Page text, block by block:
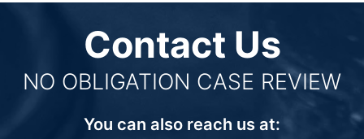
Contact Us
NO OBLIGATION CASE REVIEW
You can also reach us at: